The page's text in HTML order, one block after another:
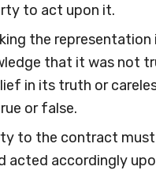
to act upon it.
the representation
that it was not
in its truth or
or false.
to the contract must
acted accordingly